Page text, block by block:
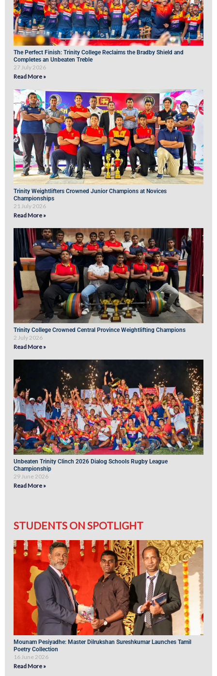
The Perfect Finish: Trinity College Reclaims the Bradby Shield and
Completes an Unbeaten Treble
27 July 2026
Read More »
Trinity Weightlifters Crowned Junior Champions at Novices
Championships
21 July 2026
Read More »
Trinity College Crowned Central Province Weightlifting Champions
2 July 2026
Read More »
Unbeaten Trinity Clinch 2026 Dialog Schools Rugby League
Championship
29 June 2026
Read More »
STUDENTS ON SPOTLIGHT
Mounam Pesiyadhe: Master Dilrukshan Sureshkumar Launches Tamil
Poetry Collection
16 June 2026
Read More »